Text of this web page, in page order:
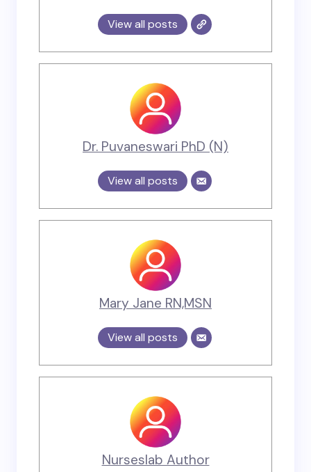
View all posts
Dr. Puvaneswari PhD (N)
View all posts
Mary Jane RN,MSN
View all posts
Nurseslab Author